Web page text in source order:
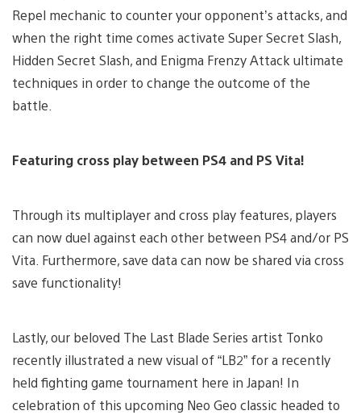
Repel mechanic to counter your opponent’s attacks, and
when the right time comes activate Super Secret Slash,
Hidden Secret Slash, and Enigma Frenzy Attack ultimate
techniques in order to change the outcome of the
battle.
Featuring cross play between PS4 and PS Vita!
Through its multiplayer and cross play features, players
can now duel against each other between PS4 and/or PS
Vita. Furthermore, save data can now be shared via cross
save functionality!
Lastly, our beloved The Last Blade Series artist Tonko
recently illustrated a new visual of “LB2” for a recently
held fighting game tournament here in Japan! In
celebration of this upcoming Neo Geo classic headed to